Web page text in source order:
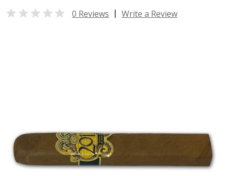
 0 Reviews | Write a Review